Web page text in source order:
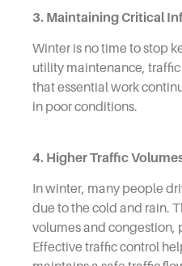
3. Maintaining Critical
Winter is no time to stop
utility maintenance,
that essential work
in poor conditions.
4. Higher Traffic
In winter, many people
due to the cold and rain.
volumes and congestion,
Effective traffic control